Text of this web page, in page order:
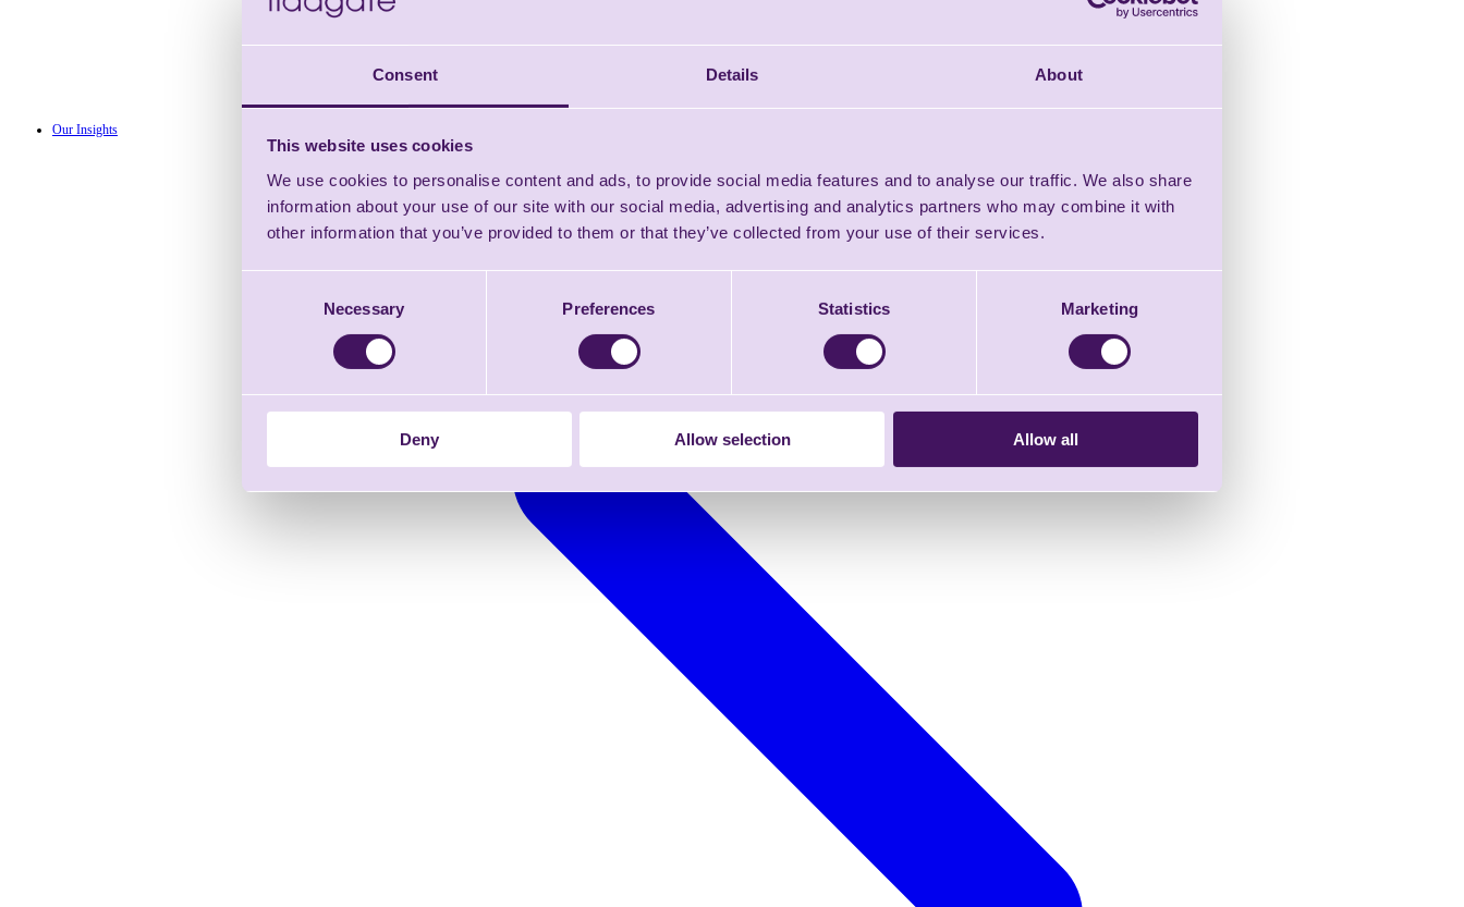
Consent Details About
This website uses cookies
We use cookies to personalise content and ads, to provide social media features and to analyse our traffic. We also share
information about your use of our site with our social media, advertising and analytics partners who may combine it with
other information that you’ve provided to them or that they’ve collected from your use of their services.
Necessary Preferences Statistics Marketing
Deny Allow selection Allow all
Our Insights